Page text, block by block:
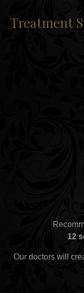
Treatment
12
Our doctors will